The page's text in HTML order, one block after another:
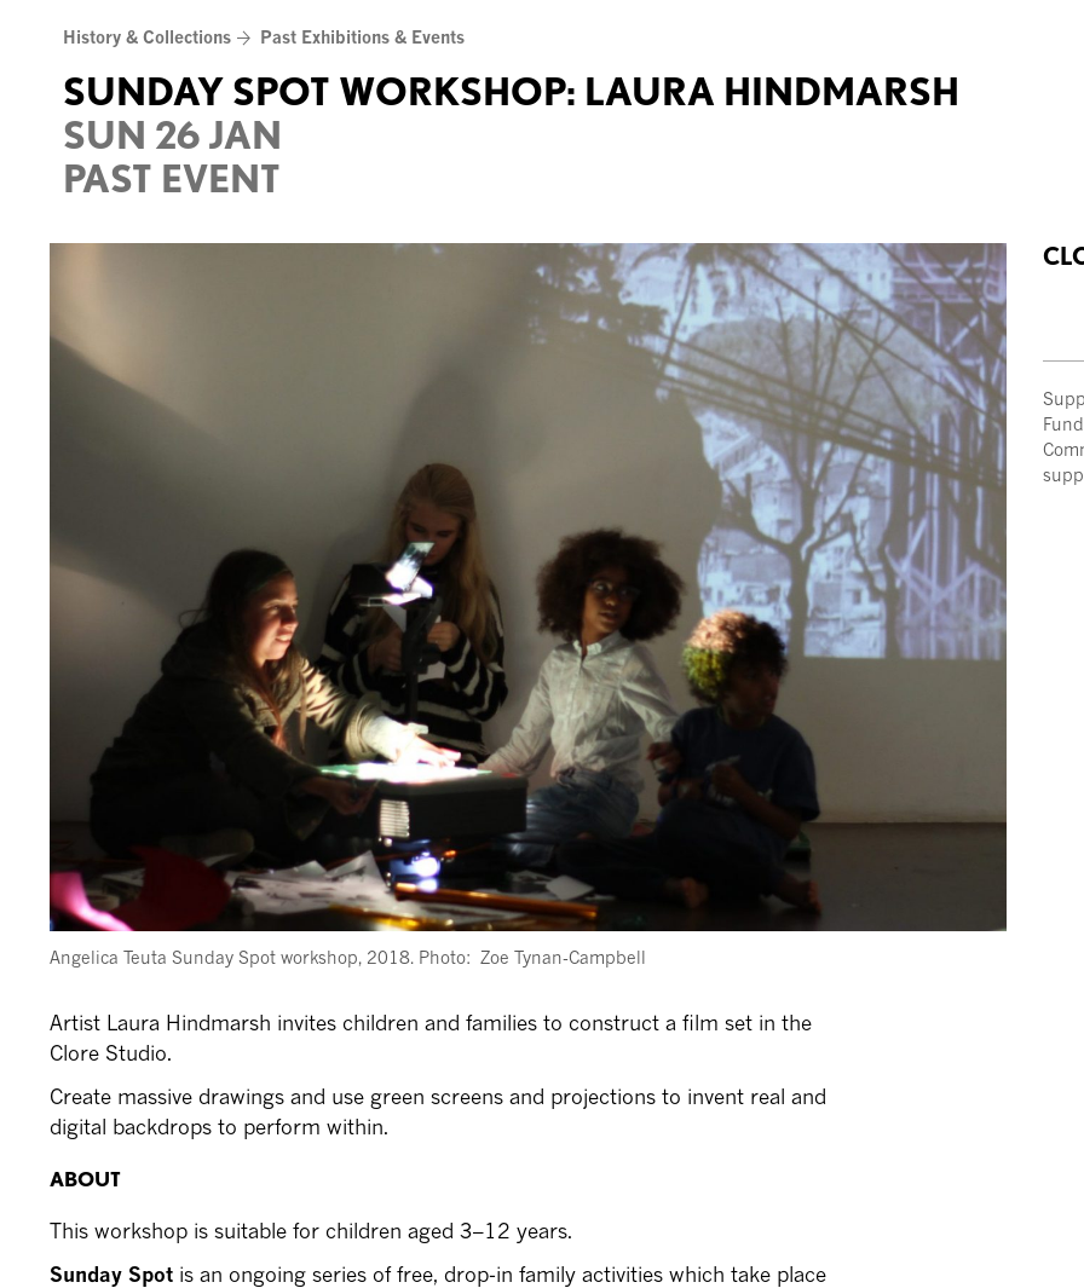
content
History & Collections Past Exhibitions & Events
SUNDAY SPOT WORKSHOP: LAURA HINDMARSH
SUN 26 JAN
PAST EVENT
Angelica Teuta Sunday Spot workshop, 2018. Photo: Zoe Tynan-Campbell
Artist Laura Hindmarsh invites children and families to construct a film set in the
Clore Studio.
Create massive drawings and use green screens and projections to invent real and
digital backdrops to perform within.
ABOUT
This workshop is suitable for children aged 3–12 years.
Sunday Spot is an ongoing series of free, drop-in family activities which take place